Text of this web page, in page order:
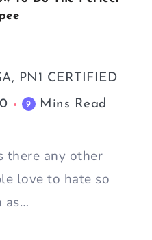
PN1 CERTIFIED
9 Mins Read
there any other
love to hate so
as…